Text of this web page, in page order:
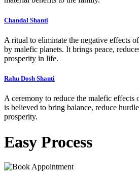
Chandal Shanti
A ritual to eliminate the negative effects
by malefic planets. It brings peace,
prosperity in life.
Rahu Dosh Shanti
A ceremony to reduce the malefic effects
is believed to bring balance, reduce
prosperity.
Easy Process